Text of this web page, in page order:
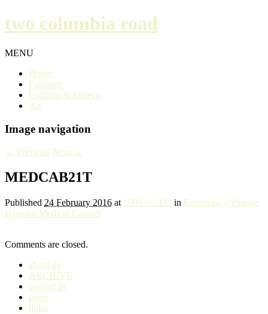
two columbia road
MENU
Home
Furniture
Lighting & Objects
Art
Image navigation
← Previous Next →
MEDCAB21T
Published 24 February 2016 at 1000 × 1333 in European – Vintage
Hospital Medical Cabinet
Comments are closed.
about us
ARCHIVE
contact us
press
links